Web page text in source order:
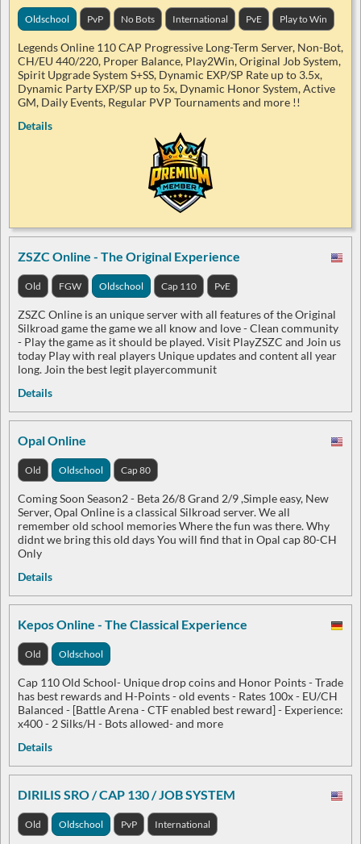
Oldschool PvP No Bots International PvE Play to Win
Legends Online 110 CAP Progressive Long-Term Server, Non-Bot,
CH/EU 440/220, Proper Balance, Play2Win, Original Job System,
Spirit Upgrade System S+SS, Dynamic EXP/SP Rate up to 3.5x,
Dynamic Party EXP/SP up to 5x, Dynamic Honor System, Active
GM, Daily Events, Regular PVP Tournaments and more !!
Details
ZSZC Online - The Original Experience
Old FGW Oldschool Cap 110 PvE
ZSZC Online is an unique server with all features of the Original
Silkroad game the game we all know and love - Clean community
- Play the game as it should be played. Visit PlayZSZC and Join us
today Play with real players Unique updates and content all year
long. Join the best legit playercommunit
Details
Opal Online
Old Oldschool Cap 80
Coming Soon Season2 - Beta 26/8 Grand 2/9 ,Simple easy, New
Server, Opal Online is a classical Silkroad server. We all
remember old school memories Where the fun was there. Why
didnt we bring this old days You will find that in Opal cap 80-CH
Only
Details
Kepos Online - The Classical Experience
Old Oldschool
Cap 110 Old School- Unique drop coins and Honor Points - Trade
has best rewards and H-Points - old events - Rates 100x - EU/CH
Balanced - [Battle Arena - CTF enabled best reward] - Experience:
x400 - 2 Silks/H - Bots allowed- and more
Details
DIRILIS SRO / CAP 130 / JOB SYSTEM
Old Oldschool PvP International